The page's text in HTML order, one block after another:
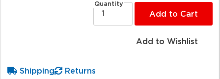
Quantity
Add to Cart
Add to Wishlist
Shipping Returns